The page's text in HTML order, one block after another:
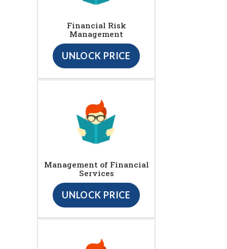
Financial Risk
Management
UNLOCK PRICE
Management of Financial
Services
UNLOCK PRICE